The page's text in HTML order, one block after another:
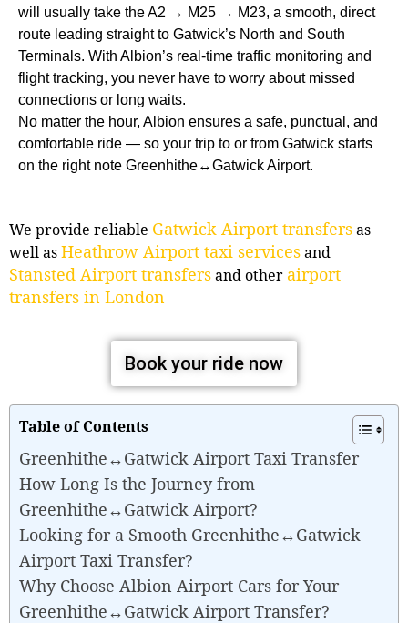
will usually take the A2 → M25 → M23, a smooth, direct
route leading straight to Gatwick’s North and South
Terminals. With Albion’s real-time traffic monitoring and
flight tracking, you never have to worry about missed
connections or long waits.
No matter the hour, Albion ensures a safe, punctual, and
comfortable ride — so your trip to or from Gatwick starts
on the right note Greenhithe↔Gatwick Airport.
We provide reliable Gatwick Airport transfersas
well asHeathrow Airport taxi servicesand
Stansted Airport transfersand other airport
transfers in London
Book your ride now
Table of Contents
Greenhithe↔Gatwick Airport Taxi Transfer
How Long Is the Journey from
Greenhithe↔Gatwick Airport?
Looking for a Smooth Greenhithe↔Gatwick
Airport Taxi Transfer?
Why Choose Albion Airport Cars for Your
Greenhithe↔Gatwick Airport Transfer?